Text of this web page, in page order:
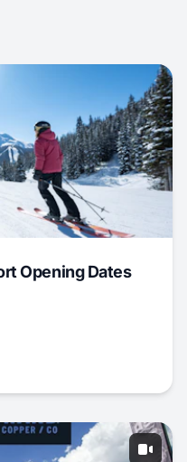
Opening Dates